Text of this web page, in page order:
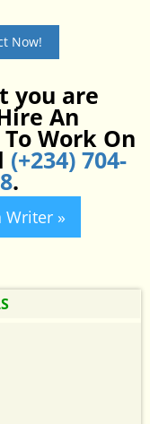
Now!
you are
An
Work On
(+234) 704-
.
Writer »